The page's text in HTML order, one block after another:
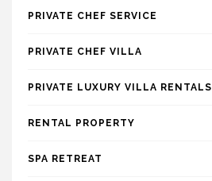
PRIVATE CHEF SERVICE
PRIVATE CHEF VILLA
PRIVATE LUXURY VILLA RENTALS
RENTAL PROPERTY
SPA RETREAT